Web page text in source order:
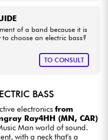
of a band because it is
choose an electric bass?
TO CONSULT
BASS
electronics from
Ray4HH (MN, CAR)
Man world of sound.
with a neck that's a